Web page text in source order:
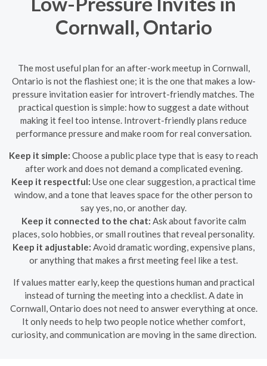
Cornwall, Ontario
The most useful plan for an after-work meetup in Cornwall,
Ontario is not the flashiest one; it is the one that makes a low-
pressure invitation easier for introvert-friendly matches. The
practical question is simple: how to suggest a date without
making it feel too intense. Introvert-friendly plans reduce
performance pressure and make room for real conversation.
Keep it simple: Choose a public place type that is easy to reach
after work and does not demand a complicated evening.
Keep it respectful: Use one clear suggestion, a practical time
window, and a tone that leaves space for the other person to
say yes, no, or another day.
Keep it connected to the chat: Ask about favorite calm
places, solo hobbies, or small routines that reveal personality.
Keep it adjustable: Avoid dramatic wording, expensive plans,
or anything that makes a first meeting feel like a test.
If values matter early, keep the questions human and practical
instead of turning the meeting into a checklist. A date in
Cornwall, Ontario does not need to answer everything at once.
It only needs to help two people notice whether comfort,
curiosity, and communication are moving in the same direction.